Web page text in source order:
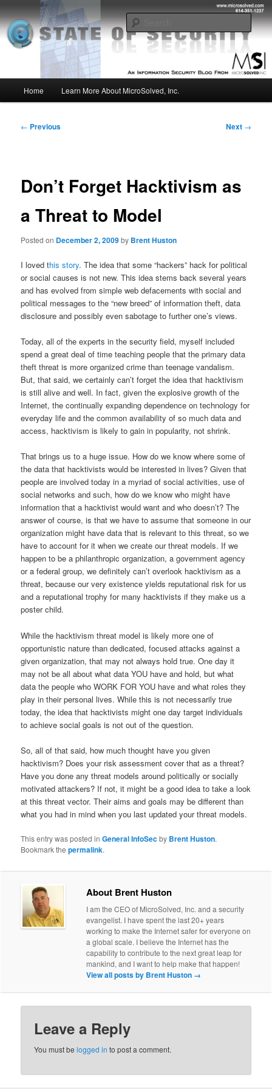
to
primary
contentMSI :: State of Security
Insight from the Information Security Experts
Home Learn More About MicroSolved, Inc.
Post
← Previous Next →
Don’t Forget Hacktivism as
a Threat to Model
Posted on December 2, 2009by Brent Huston
I loved this story. The idea that some “hackers” hack for political
or social causes is not new. This idea stems back several years
and has evolved from simple web defacements with social and
political messages to the “new breed” of information theft, data
disclosure and possibly even sabotage to further one’s views.
Today, all of the experts in the security field, myself included
spend a great deal of time teaching people that the primary data
theft threat is more organized crime than teenage vandalism.
But, that said, we certainly can’t forget the idea that hacktivism
is still alive and well. In fact, given the explosive growth of the
Internet, the continually expanding dependence on technology for
everyday life and the common availability of so much data and
access, hacktivism is likely to gain in popularity, not shrink.
That brings us to a huge issue. How do we know where some of
the data that hacktivists would be interested in lives? Given that
people are involved today in a myriad of social activities, use of
social networks and such, how do we know who might have
information that a hacktivist would want and who doesn’t? The
answer of course, is that we have to assume that someone in our
organization might have data that is relevant to this threat, so we
have to account for it when we create our threat models. If we
happen to be a philanthropic organization, a government agency
or a federal group, we definitely can’t overlook hacktivism as a
threat, because our very existence yields reputational risk for us
and a reputational trophy for many hacktivists if they make us a
poster child.
While the hacktivism threat model is likely more one of
opportunistic nature than dedicated, focused attacks against a
given organization, that may not always hold true. One day it
may not be all about what data YOU have and hold, but what
data the people who WORK FOR YOU have and what roles they
play in their personal lives. While this is not necessarily true
today, the idea that hacktivists might one day target individuals
to achieve social goals is not out of the question.
So, all of that said, how much thought have you given
hacktivism? Does your risk assessment cover that as a threat?
Have you done any threat models around politically or socially
motivated attackers? If not, it might be a good idea to take a look
at this threat vector. Their aims and goals may be different than
what you had in mind when you last updated your threat models.
This entry was posted inGeneral InfoSecby Brent Huston.
Bookmark thepermalink.
About Brent Huston
I am the CEO of MicroSolved, Inc. and a security
evangelist. I have spent the last 20+ years
working to make the Internet safer for everyone on
a global scale. I believe the Internet has the
capability to contribute to the next great leap for
mankind, and I want to help make that happen!
View all posts by Brent Huston →
Leave a Reply
You must belogged in to post a comment.